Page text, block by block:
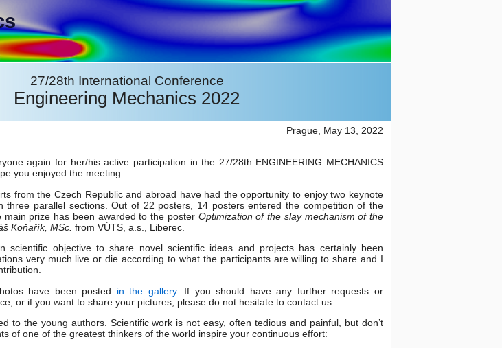
27/28th International Conference
Engineering Mechanics 2022
Prague, May 13, 2022
again for her/his active participation in the 27/28th ENGINEERING MECHANICS
you enjoyed the meeting.
from the Czech Republic and abroad have had the opportunity to enjoy two keynote
three parallel sections. Out of 22 posters, 14 posters entered the competition of the
prize has been awarded to the poster Optimization of the slay mechanism of the
Koňařík, MSc. from VÚTS, a.s., Liberec.
objective to share novel scientific ideas and projects has certainly been
very much live or die according to what the participants are willing to share and I
have been posted in the gallery. If you should have any further requests or
or if you want to share your pictures, please do not hesitate to contact us.
to the young authors. Scientific work is not easy, often tedious and painful, but don’t
of one of the greatest thinkers of the world inspire your continuous effort: